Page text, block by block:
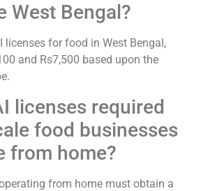
West Bengal?
licenses for food in West Bengal,
and Rs7,500 based upon the
licenses required
food businesses
from home?
from home must obtain a